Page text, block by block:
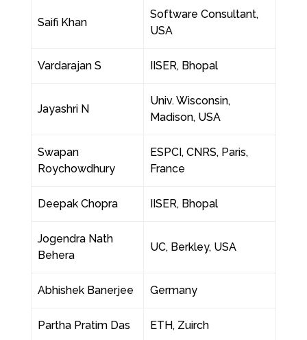
Saifi Khan
Software Consultant,
USA
Vardarajan S IISER, Bhopal
Jayashri N
Univ. Wisconsin,
Madison, USA
Swapan
Roychowdhury
ESPCI, CNRS, Paris,
France
Deepak Chopra IISER, Bhopal
Jogendra Nath
Behera
UC, Berkley, USA
Abhishek Banerjee Germany
Partha Pratim Das ETH, Zuirch